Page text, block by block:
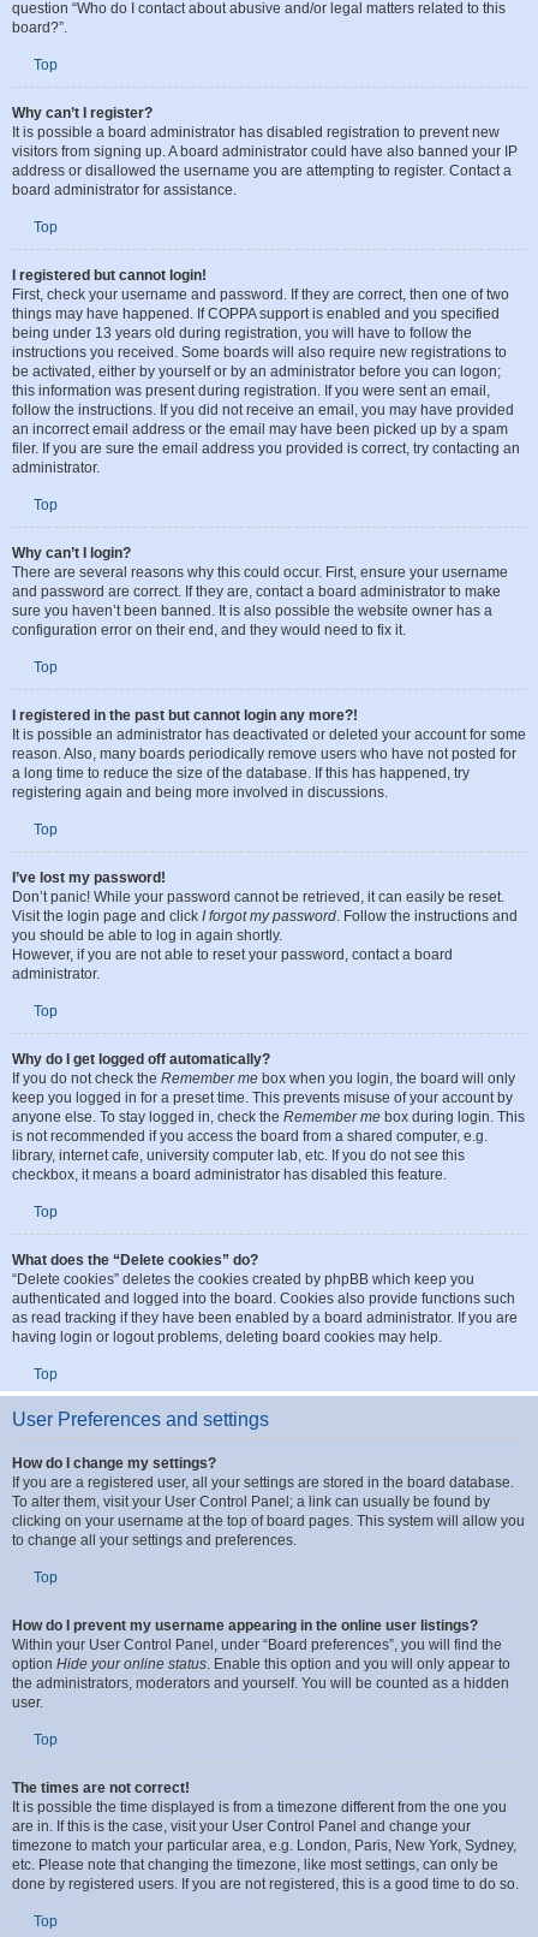
question “Who do I contact about abusive and/or legal matters related to this
board?”.
Top
Why can’t I register?
It is possible a board administrator has disabled registration to prevent new
visitors from signing up. A board administrator could have also banned your IP
address or disallowed the username you are attempting to register. Contact a
board administrator for assistance.
Top
I registered but cannot login!
First, check your username and password. If they are correct, then one of two
things may have happened. If COPPA support is enabled and you specified
being under 13 years old during registration, you will have to follow the
instructions you received. Some boards will also require new registrations to
be activated, either by yourself or by an administrator before you can logon;
this information was present during registration. If you were sent an email,
follow the instructions. If you did not receive an email, you may have provided
an incorrect email address or the email may have been picked up by a spam
filer. If you are sure the email address you provided is correct, try contacting an
administrator.
Top
Why can’t I login?
There are several reasons why this could occur. First, ensure your username
and password are correct. If they are, contact a board administrator to make
sure you haven’t been banned. It is also possible the website owner has a
configuration error on their end, and they would need to fix it.
Top
I registered in the past but cannot login any more?!
It is possible an administrator has deactivated or deleted your account for some
reason. Also, many boards periodically remove users who have not posted for
a long time to reduce the size of the database. If this has happened, try
registering again and being more involved in discussions.
Top
I’ve lost my password!
Don’t panic! While your password cannot be retrieved, it can easily be reset.
Visit the login page and click I forgot my password. Follow the instructions and
you should be able to log in again shortly.
However, if you are not able to reset your password, contact a board
administrator.
Top
Why do I get logged off automatically?
If you do not check the Remember me box when you login, the board will only
keep you logged in for a preset time. This prevents misuse of your account by
anyone else. To stay logged in, check the Remember me box during login. This
is not recommended if you access the board from a shared computer, e.g.
library, internet cafe, university computer lab, etc. If you do not see this
checkbox, it means a board administrator has disabled this feature.
Top
What does the “Delete cookies” do?
“Delete cookies” deletes the cookies created by phpBB which keep you
authenticated and logged into the board. Cookies also provide functions such
as read tracking if they have been enabled by a board administrator. If you are
having login or logout problems, deleting board cookies may help.
Top
User Preferences and settings
How do I change my settings?
If you are a registered user, all your settings are stored in the board database.
To alter them, visit your User Control Panel; a link can usually be found by
clicking on your username at the top of board pages. This system will allow you
to change all your settings and preferences.
Top
How do I prevent my username appearing in the online user listings?
Within your User Control Panel, under “Board preferences”, you will find the
optionHide your online status. Enable this option and you will only appear to
the administrators, moderators and yourself. You will be counted as a hidden
The times are not correct!
It is possible the time displayed is from a timezone different from the one you
are in. If this is the case, visit your User Control Panel and change your
timezone to match your particular area, e.g. London, Paris, New York, Sydney,
etc. Please note that changing the timezone, like most settings, can only be